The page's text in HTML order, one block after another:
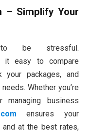
– Simplify Your
to be stressful.
it easy to compare
your packages, and
Whether you’re
managing business
ensures your
at the best rates,